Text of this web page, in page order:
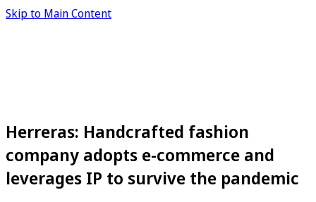
Skip to Main Content
Herreras: Handcrafted fashion
company adopts e-commerce and
leverages IP to survive the pandemic